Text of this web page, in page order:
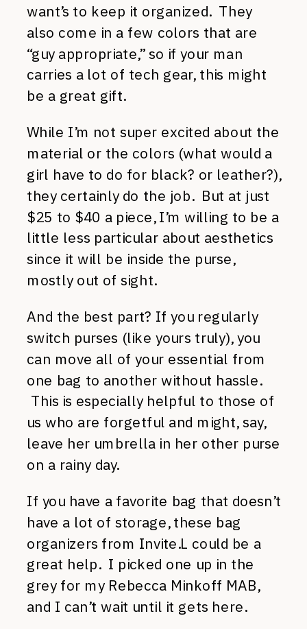
want’s to keep it organized. They
also come in a few colors that are
“guy appropriate,” so if your man
carries a lot of tech gear, this might
be a great gift.
While I’m not super excited about the
material or the colors (what would a
girl have to do for black? or leather?),
they certainly do the job. But at just
$25 to $40 a piece, I’m willing to be a
little less particular about aesthetics
since it will be inside the purse,
mostly out of sight.
And the best part? If you regularly
switch purses (like yours truly), you
can move all of your essential from
one bag to another without hassle.
This is especially helpful to those of
us who are forgetful and might, say,
leave her umbrella in her other purse
on a rainy day.
If you have a favorite bag that doesn’t
have a lot of storage, these bag
organizers from Invite.L could be a
great help. I picked one up in the
grey for my Rebecca Minkoff MAB,
and I can’t wait until it gets here.